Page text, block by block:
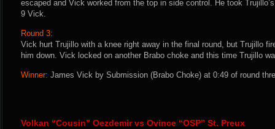
escaped and Vick worked from the top in side control. He took
9 Vick.
Round 3:
Vick hurt Trujillo with a knee right away in the final round, but Trujillo
him down. Vick locked on another Brabo choke and this time Trujillo
Winner: James Vick by Submission (Brabo Choke) at 0:49 of round
Volkan “Cousin” Oezdemir vs Ovince “OSP” St. Preux